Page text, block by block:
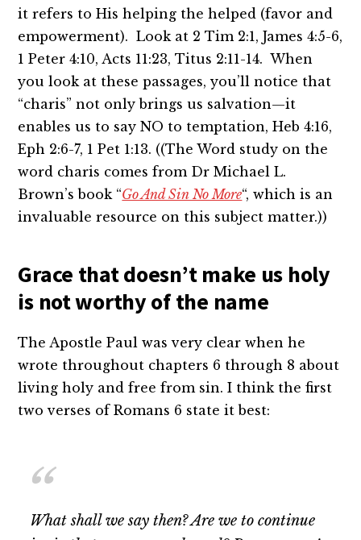
it refers to His helping the helped (favor and
empowerment). Look at 2 Tim 2:1, James 4:5-6,
1 Peter 4:10, Acts 11:23, Titus 2:11-14. When
you look at these passages, you’ll notice that
“charis” not only brings us salvation—it
enables us to say NO to temptation, Heb 4:16,
Eph 2:6-7, 1 Pet 1:13. ((The Word study on the
word charis comes from Dr Michael L.
Brown’s book “Go And Sin No More“, which is an
invaluable resource on this subject matter.))
Grace that doesn’t make us holy
is not worthy of the name
The Apostle Paul was very clear when he
wrote throughout chapters 6 through 8 about
living holy and free from sin. I think the first
two verses of Romans 6 state it best:
What shall we say then? Are we to continue